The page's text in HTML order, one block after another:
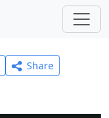
Share